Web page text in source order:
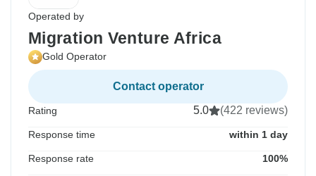
Operated by
Migration Venture Africa
Gold Operator
Contact operator
Rating 5.0 (422 reviews)
Response time within 1 day
Response rate 100%